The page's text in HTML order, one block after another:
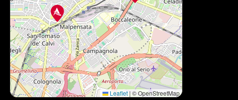
Leaflet | © OpenStreetMap